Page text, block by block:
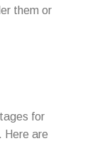
them or
for
Here are